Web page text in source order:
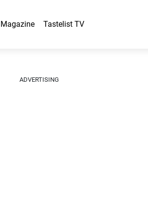
Magazine Tastelist TV
ADVERTISING